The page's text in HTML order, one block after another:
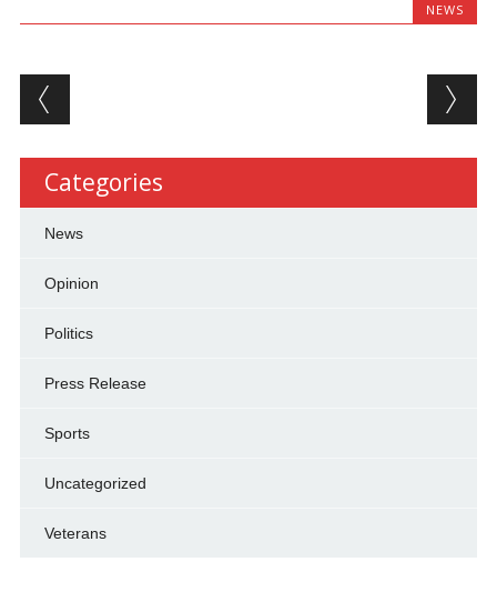
NEWS
Post navigation
Categories
News
Opinion
Politics
Press Release
Sports
Uncategorized
Veterans